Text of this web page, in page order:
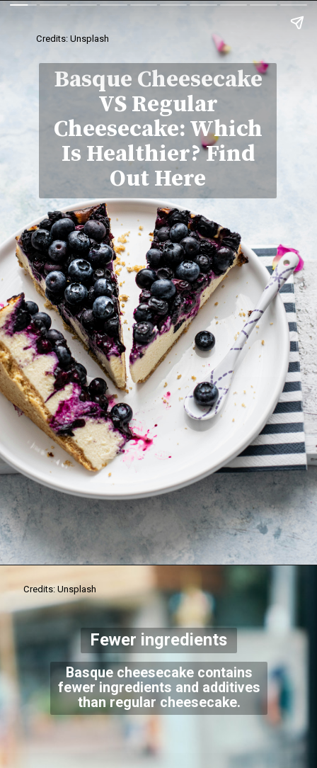
Basque Cheesecake
VS Regular
Cheesecake: Which
Is Healthier? Find
Out Here
Credits: Unsplash
Credits: Unsplash
Basque cheesecake contains
fewer ingredients and additives
than regular cheesecake.
Fewer ingredients